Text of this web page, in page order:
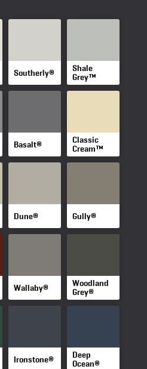
Southerly®
Shale
Grey™
Basalt®
Classic
Cream™
Dune® Gully®
Wallaby®
Woodland
Grey®
Ironstone®
Deep
Ocean®